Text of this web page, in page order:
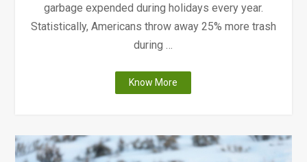
garbage expended during holidays every year.
Statistically, Americans throw away 25% more trash
during …
Know More
Thanksgiving: